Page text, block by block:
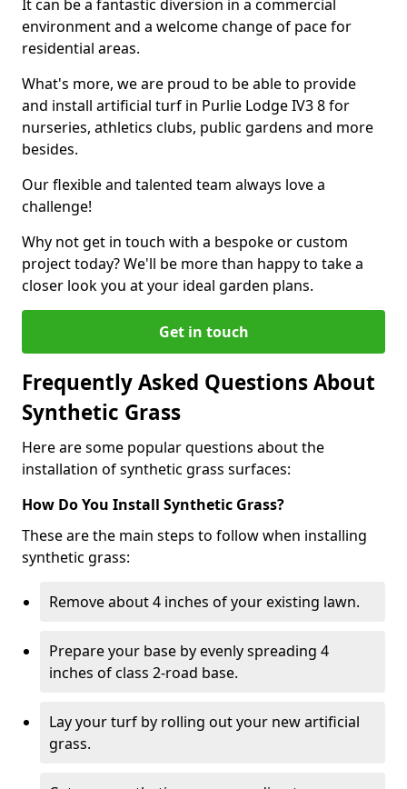
It can be a fantastic diversion in a commercial
environment and a welcome change of pace for
residential areas.
What's more, we are proud to be able to provide
and install artificial turf in Purlie Lodge IV3 8 for
nurseries, athletics clubs, public gardens and more
besides.
Our flexible and talented team always love a
challenge!
Why not get in touch with a bespoke or custom
project today? We'll be more than happy to take a
closer look you at your ideal garden plans.
Get in touch
Frequently Asked Questions About
Synthetic Grass
Here are some popular questions about the
installation of synthetic grass surfaces:
How Do You Install Synthetic Grass?
These are the main steps to follow when installing
synthetic grass:
Remove about 4 inches of your existing lawn.
Prepare your base by evenly spreading 4
inches of class 2-road base.
Lay your turf by rolling out your new artificial
grass.